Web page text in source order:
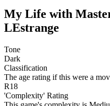
My Life with
LEstrange
Tone
Dark
Classification
The age rating if this were a
R18
'Complexity' Rating